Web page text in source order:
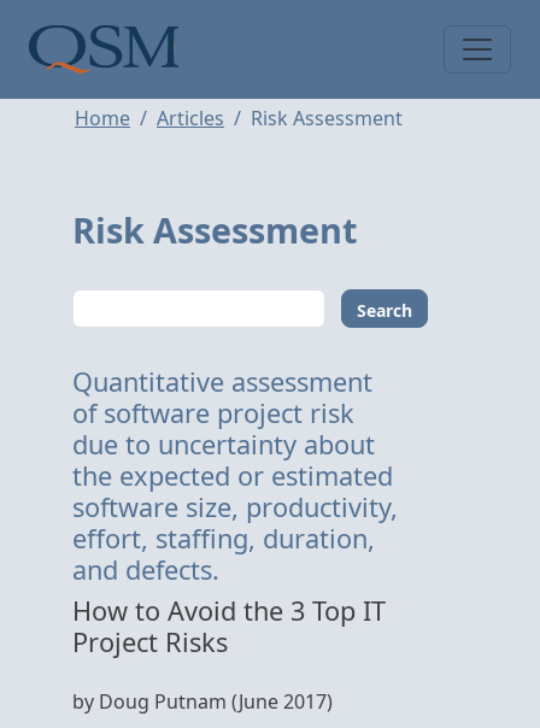
Main Menu
Home Articles Risk Assessment
Risk Assessment
Search
Quantitative assessment
of software project risk
due to uncertainty about
the expected or estimated
software size, productivity,
effort, staffing, duration,
and defects.
How to Avoid the 3 Top IT
Project Risks
by Doug Putnam (June 2017)